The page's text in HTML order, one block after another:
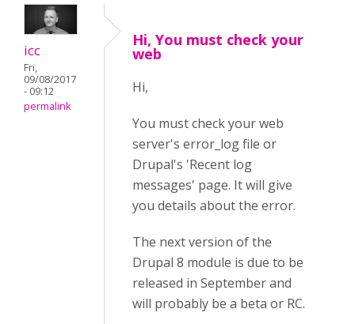
icc
Fri,
09/08/2017
- 09:12
permalink
Hi, You must check your
web
Hi,
You must check your web
server's error_log file or
Drupal's 'Recent log
messages' page. It will give
you details about the error.
The next version of the
Drupal 8 module is due to be
released in September and
will probably be a beta or RC.